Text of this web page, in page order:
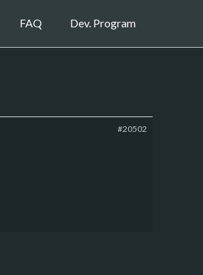
FAQ Dev. Program
#20502